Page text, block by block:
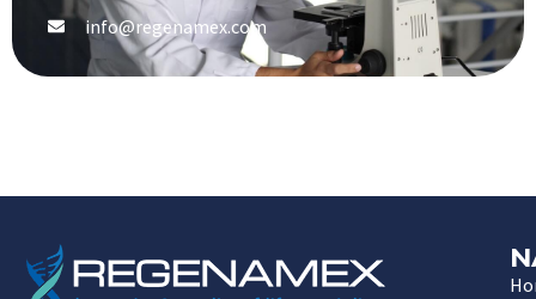
info@regenamex.com